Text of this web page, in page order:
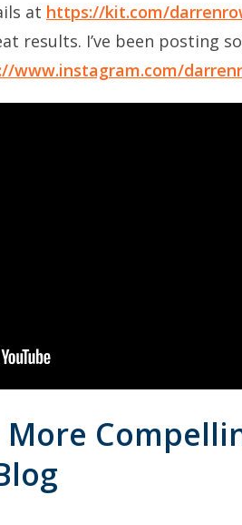
at https://kit.com/
results. I’ve been posting
www.instagram.com/
More